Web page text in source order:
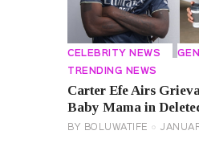
CELEBRITY NEWS
TRENDING NEWS
Carter Efe Airs
Baby Mama in
BY BOLUWATIFE